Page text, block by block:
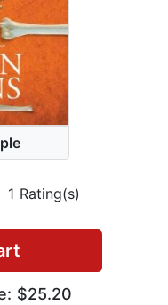
1 Rating(s)
$25.20